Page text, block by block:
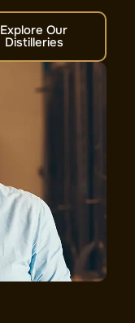
Explore Our
Distilleries